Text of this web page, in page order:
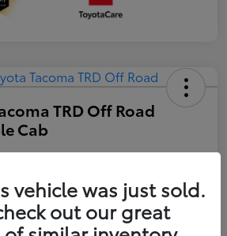
TRD Off Road
Cab
on
credit Estimate Payments
vehicle was just sold.
out our great